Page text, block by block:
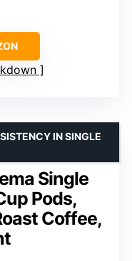
Single
Pods,
Coffee,
IN SINGLE